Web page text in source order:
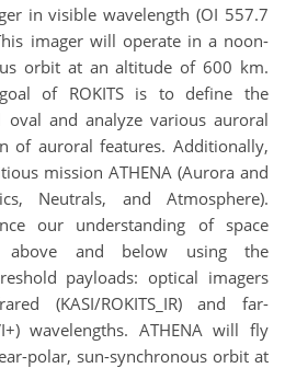
in visible wavelength (OI 557.7
imager will operate in a noon-
orbit at an altitude of 600 km.
of ROKITS is to define the
and analyze various auroral
of auroral features. Additionally,
mission ATHENA (Aurora and
Neutrals, and Atmosphere).
our understanding of space
above and below using the
payloads: optical imagers
(KASI/ROKITS_IR) and far-
wavelengths. ATHENA will fly
polar, sun-synchronous orbit at